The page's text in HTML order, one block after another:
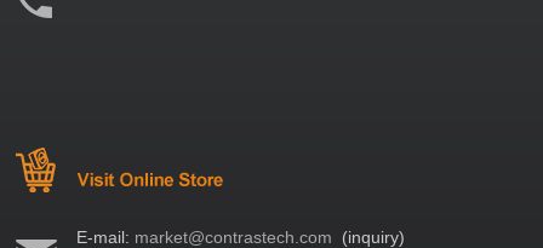
E-mail: market@contrastech.com (inquiry)